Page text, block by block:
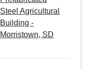
Steel Agricultural
Building -
Morristown, SD